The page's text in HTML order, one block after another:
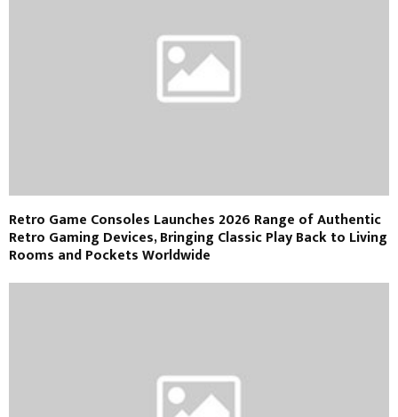
Retro Game Consoles Launches 2026 Range of Authentic
Retro Gaming Devices, Bringing Classic Play Back to Living
Rooms and Pockets Worldwide